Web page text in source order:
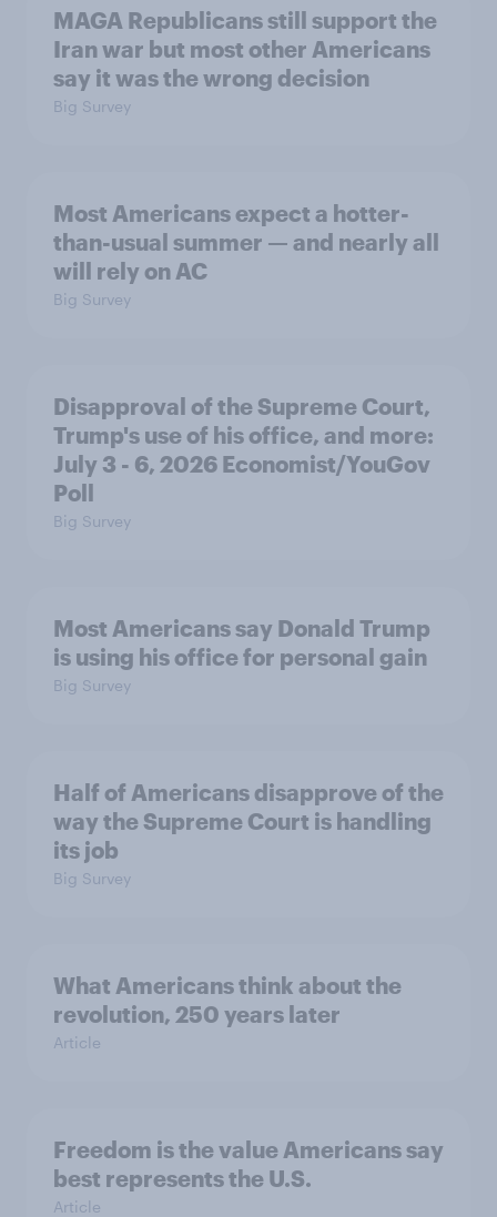
MAGA Republicans still support the
Iran war but most other Americans
say it was the wrong decision
Big Survey
Most Americans expect a hotter-
than-usual summer — and nearly all
will rely on AC
Big Survey
Disapproval of the Supreme Court,
Trump's use of his office, and more:
July 3 - 6, 2026 Economist/YouGov
Poll
Big Survey
Most Americans say Donald Trump
is using his office for personal gain
Big Survey
Half of Americans disapprove of the
way the Supreme Court is handling
its job
Big Survey
What Americans think about the
revolution, 250 years later
Article
Freedom is the value Americans say
best represents the U.S.
Article